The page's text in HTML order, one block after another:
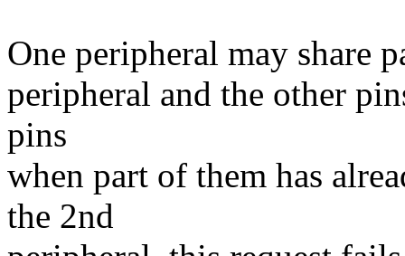
One peripheral may share
peripheral and the other
pins
when part of them has
the 2nd